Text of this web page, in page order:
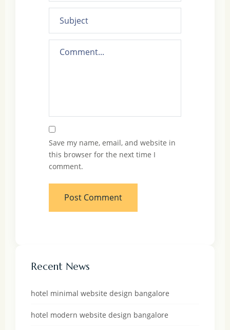
Save my name, email, and website in
this browser for the next time I
comment.
Recent News
hotel minimal website design bangalore
hotel modern website design bangalore